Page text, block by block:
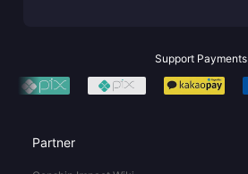
Support Payments
Partner